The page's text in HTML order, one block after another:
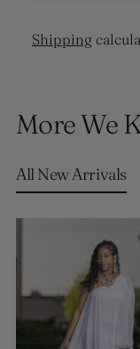
Shipping
to
cart
More We
All New Arrivals